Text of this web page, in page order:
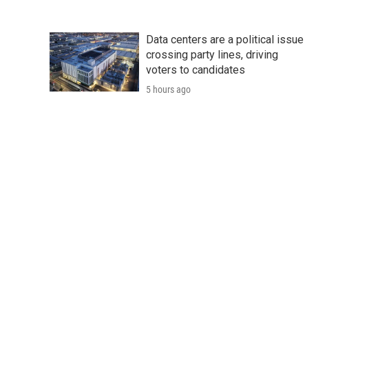
Data centers are a political issue
crossing party lines, driving
voters to candidates
5 hours ago